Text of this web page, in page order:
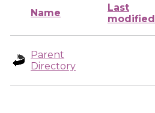
Name
Last
modified
Parent
Directory